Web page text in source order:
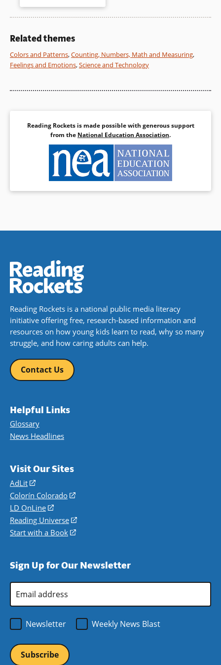
fascinating natural
phenomenon.
Related themes
Colors and Patterns,Counting, Numbers, Math and Measuring,
Feelings and Emotions,Science and Technology
Reading Rockets is made possible with generous support
from the National Education Association.
Reading Rockets is a national public media literacy
initiative offering free, research-based information and
resources on how young kids learn to read, why so many
struggle, and how caring adults can help.
Contact Us
Helpful Links
Glossary
News Headlines
Visit Our Sites
AdLit
(opens
in
a
new
window)
Colorín Colorado
(opens
a
new
LD OnLine
(opens
in
a
Reading Universe
(opens
window)
Start with a Book
(opens
new
Sign Up for Our Newsletter
Address
Newsletter
Weekly News Blast